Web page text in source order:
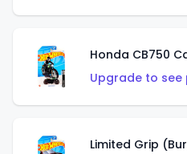
Honda CB750
Upgrade to see
Limited Grip